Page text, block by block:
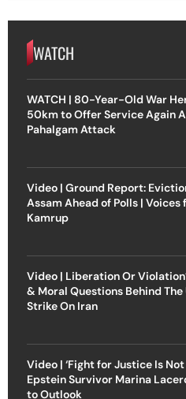
WATCH
WATCH | 80-Year-Old War
50km to Offer Service Again
Pahalgam Attack
Video | Ground Report:
Assam Ahead of Polls | Voices
Kamrup
Video | Liberation Or
& Moral Questions Behind The
Strike On Iran
Video | ‘Fight for Justice Is Not
Epstein Survivor Marina
to Outlook